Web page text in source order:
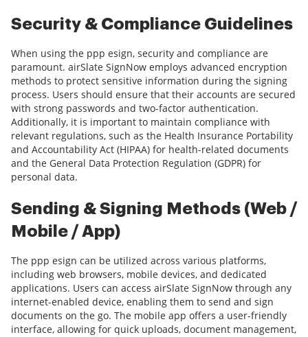
Security & Compliance Guidelines
When using the ppp esign, security and compliance are
paramount. airSlate SignNow employs advanced encryption
methods to protect sensitive information during the signing
process. Users should ensure that their accounts are secured
with strong passwords and two-factor authentication.
Additionally, it is important to maintain compliance with
relevant regulations, such as the Health Insurance Portability
and Accountability Act (HIPAA) for health-related documents
and the General Data Protection Regulation (GDPR) for
personal data.
Sending & Signing Methods (Web /
Mobile / App)
The ppp esign can be utilized across various platforms,
including web browsers, mobile devices, and dedicated
applications. Users can access airSlate SignNow through any
internet-enabled device, enabling them to send and sign
documents on the go. The mobile app offers a user-friendly
interface, allowing for quick uploads, document management,